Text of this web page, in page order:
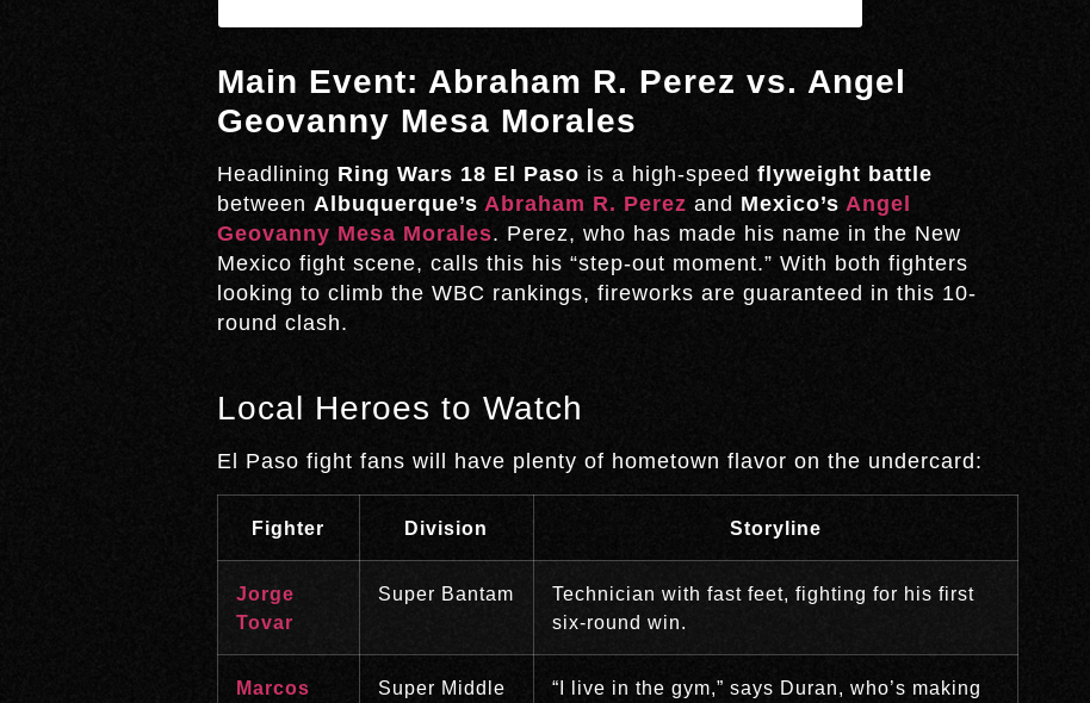
Main Event: Abraham R. Perez vs. Angel
Geovanny Mesa Morales
Headlining Ring Wars 18 El Paso is a high-speed flyweight battle
between Albuquerque’s Abraham R. Perez and Mexico’s Angel
Geovanny Mesa Morales. Perez, who has made his name in the New
Mexico fight scene, calls this his “step-out moment.” With both fighters
looking to climb the WBC rankings, fireworks are guaranteed in this 10-
round clash.
Local Heroes to Watch
El Paso fight fans will have plenty of hometown flavor on the undercard:
Fighter Division Storyline
Jorge
Tovar
Super Bantam
Technician with fast feet, fighting for his first
six-round win.
Marcos
Super Middle
“I live in the gym,” says Duran, who’s making